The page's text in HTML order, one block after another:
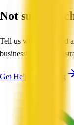
Not sure
Tell us what you need
businesses across
Get Help Shortlisting